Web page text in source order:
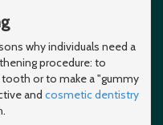
why individuals need a
procedure: to
or to make a "gummy
and cosmetic dentistry